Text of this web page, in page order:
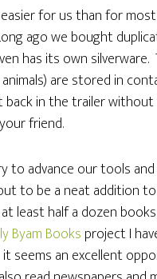
for us than for
ago we bought
has its own
are stored in
in the trailer
friend.
to advance our tools
to be a neat addition
least half a dozen
Byam Books project I
it seems an excellent